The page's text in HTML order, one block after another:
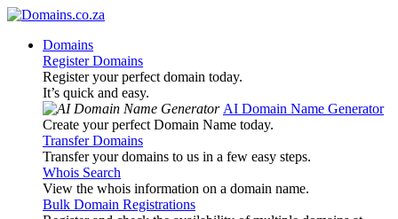
Domains
Register Domains
Register your perfect domain today.
It’s quick and easy.
AI Domain Name Generator
Create your perfect Domain Name today.
Transfer Domains
Transfer your domains to us in a few easy steps.
Whois Search
View the whois information on a domain name.
Bulk Domain Registrations